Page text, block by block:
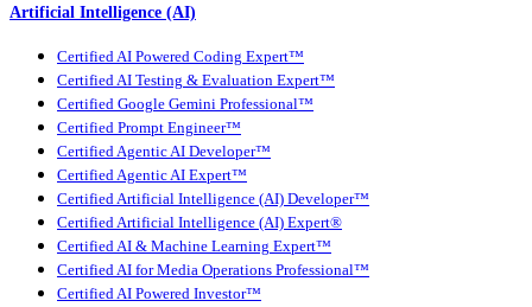
Artificial Intelligence (AI)
Certified AI Powered Coding Expert™
Certified AI Testing & Evaluation Expert™
Certified Google Gemini Professional™
Certified Prompt Engineer™
Certified Agentic AI Developer™
Certified Agentic AI Expert™
Certified Artificial Intelligence (AI) Developer™
Certified Artificial Intelligence (AI) Expert®
Certified AI & Machine Learning Expert™
Certified AI for Media Operations Professional™
Certified AI Powered Investor™